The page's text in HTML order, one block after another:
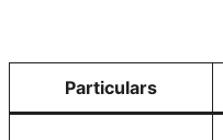
Particulars